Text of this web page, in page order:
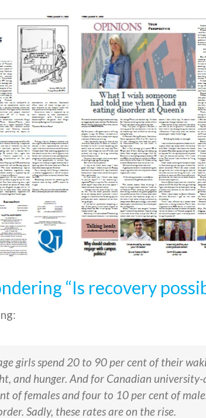
“Is recovery
girls spend 20 to 90 per cent of their
and hunger. And for Canadian university-
of females and four to 10 per cent of
Sadly, these rates are on the rise.